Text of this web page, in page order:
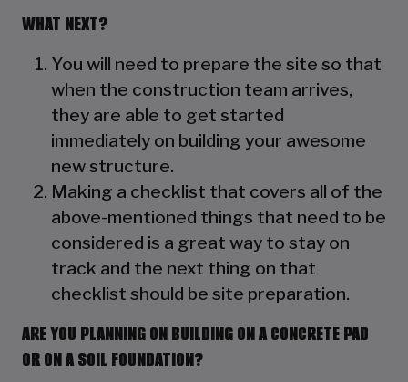
WHAT NEXT?
You will need to prepare the site so that
when the construction team arrives,
they are able to get started
immediately on building your awesome
new structure.
Making a checklist that covers all of the
above-mentioned things that need to be
considered is a great way to stay on
track and the next thing on that
checklist should be site preparation.
ARE YOU PLANNING ON BUILDING ON A CONCRETE PAD
OR ON A SOIL FOUNDATION?